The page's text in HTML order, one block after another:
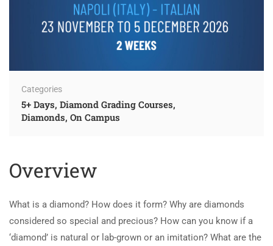
Categories
5+ Days, Diamond Grading Courses,
Diamonds, On Campus
Overview
What is a diamond? How does it form? Why are diamonds
considered so special and precious? How can you know if a
‘diamond’ is natural or lab-grown or an imitation? What are the